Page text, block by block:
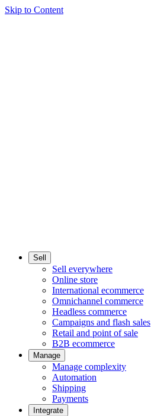
Skip to Content
Sell
Sell everywhere
Online store
International ecommerce
Omnichannel commerce
Headless commerce
Campaigns and flash sales
Retail and point of sale
B2B ecommerce
Manage
Manage complexity
Automation
Shipping
Payments
Integrate